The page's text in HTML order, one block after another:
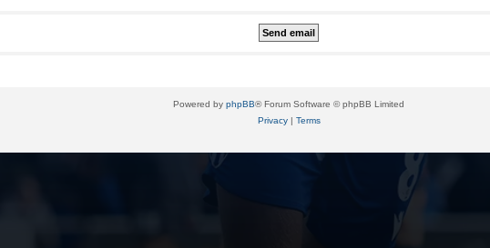
Powered by phpBB® Forum Software © phpBB Limited
Privacy| Terms